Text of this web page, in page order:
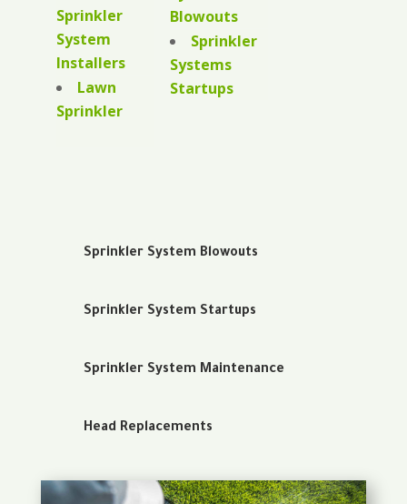
Sprinkler
System
Installers
Lawn
Sprinkler
Blowouts
Sprinkler
Systems
Startups
Sprinkler System Blowouts
Sprinkler System Startups
Sprinkler System Maintenance
Head Replacements